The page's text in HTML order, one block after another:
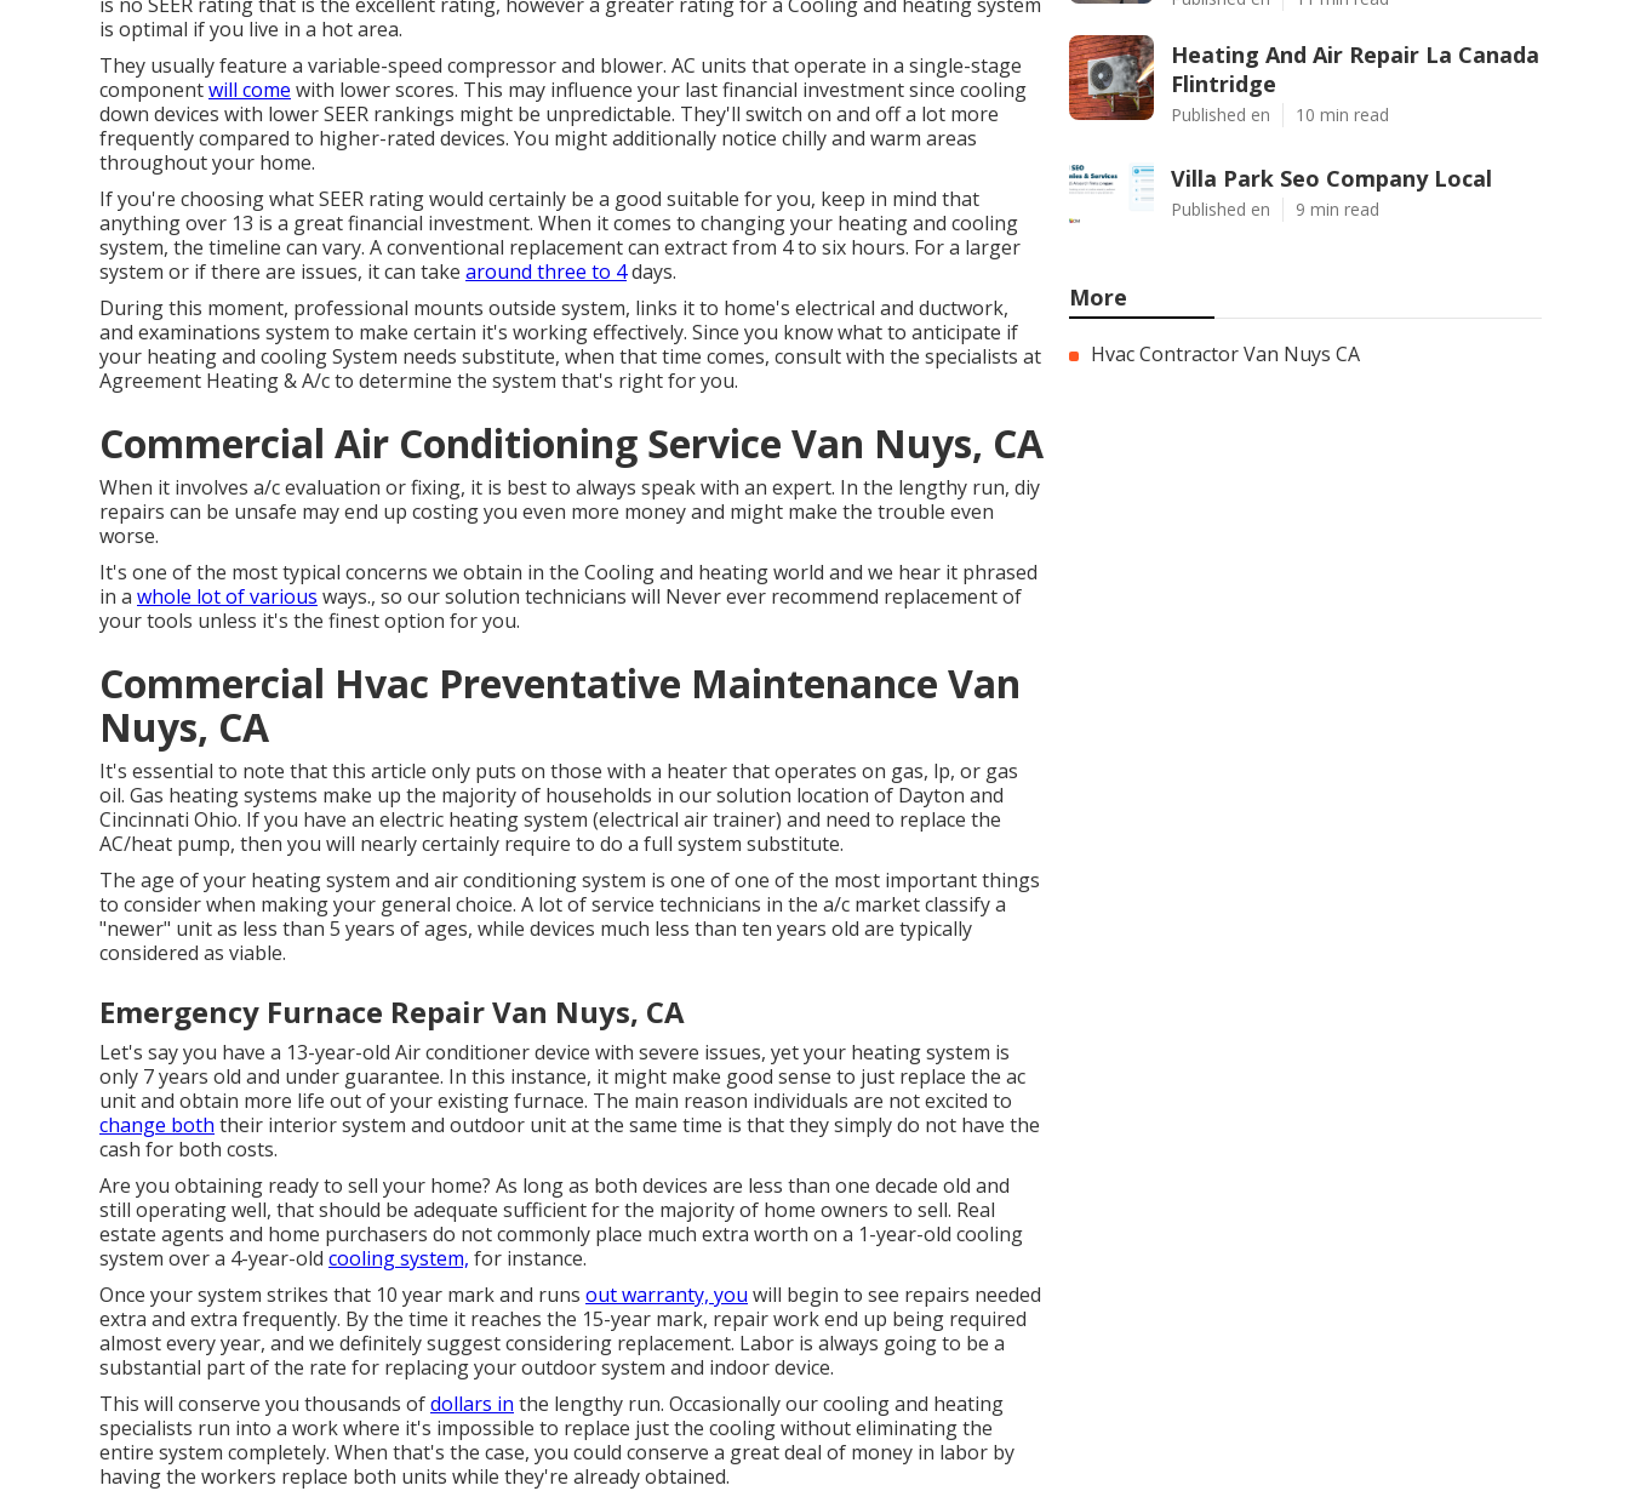
is optimal if you live in a hot area.
They usually feature a variable-speed compressor and blower. AC units that operate in a single-stage
componentwill come with lower scores. This may influence your last financial investment since cooling
down devices with lower SEER rankings might be unpredictable. They'll switch on and off a lot more
frequently compared to higher-rated devices. You might additionally notice chilly and warm areas
throughout your home.
If you're choosing what SEER rating would certainly be a good suitable for you, keep in mind that
anything over 13 is a great financial investment. When it comes to changing your heating and cooling
system, the timeline can vary. A conventional replacement can extract from 4 to six hours. For a larger
system or if there are issues, it can take around three to 4days.
During this moment, professional mounts outside system, links it to home's electrical and ductwork,
and examinations system to make certain it's working effectively. Since you know what to anticipate if
your heating and cooling System needs substitute, when that time comes, consult with the specialists at
Agreement Heating & A/c to determine the system that's right for you.
Commercial Air Conditioning Service Van Nuys, CA
When it involves a/c evaluation or fixing, it is best to always speak with an expert. In the lengthy run, diy
repairs can be unsafe may end up costing you even more money and might make the trouble even
worse.
It's one of the most typical concerns we obtain in the Cooling and heating world and we hear it phrased
in a whole lot of various ways., so our solution technicians will Never ever recommend replacement of
your tools unless it's the finest option for you.
Commercial Hvac Preventative Maintenance Van
Nuys, CA
It's essential to note that this article only puts on those with a heater that operates on gas, lp, or gas
oil. Gas heating systems make up the majority of households in our solution location of Dayton and
Cincinnati Ohio. If you have an electric heating system (electrical air trainer) and need to replace the
AC/heat pump, then you will nearly certainly require to do a full system substitute.
The age of your heating system and air conditioning system is one of one of the most important things
to consider when making your general choice. A lot of service technicians in the a/c market classify a
"newer" unit as less than 5 years of ages, while devices much less than ten years old are typically
considered as viable.
Emergency Furnace Repair Van Nuys, CA
Let's say you have a 13-year-old Air conditioner device with severe issues, yet your heating system is
only 7 years old and under guarantee. In this instance, it might make good sense to just replace the ac
unit and obtain more life out of your existing furnace. The main reason individuals are not excited to
change both their interior system and outdoor unit at the same time is that they simply do not have the
cash for both costs.
Are you obtaining ready to sell your home? As long as both devices are less than one decade old and
still operating well, that should be adequate sufficient for the majority of home owners to sell. Real
estate agents and home purchasers do not commonly place much extra worth on a 1-year-old cooling
system over a 4-year-old cooling system, for instance.
Once your system strikes that 10 year mark and runs out warranty, you will begin to see repairs needed
extra and extra frequently. By the time it reaches the 15-year mark, repair work end up being required
almost every year, and we definitely suggest considering replacement. Labor is always going to be a
substantial part of the rate for replacing your outdoor system and indoor device.
This will conserve you thousands ofdollars in the lengthy run. Occasionally our cooling and heating
specialists run into a work where it's impossible to replace just the cooling without eliminating the
entire system completely. When that's the case, you could conserve a great deal of money in labor by
having the workers replace both units while they're already obtained.
Heating And Air Repair La Canada
Flintridge
Published en 10 min read
Villa Park Seo Company Local
Published en 9 min read
More
Hvac Contractor Van Nuys CA